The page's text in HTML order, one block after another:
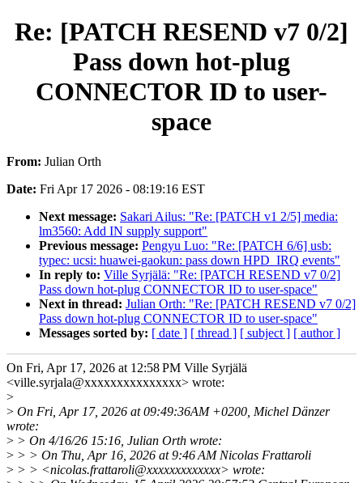
Re: [PATCH RESEND v7 0/2]
Pass down hot-plug
CONNECTOR ID to user-
space
From: Julian Orth
Date: Fri Apr 17 2026 - 08:19:16 EST
Next message: Sakari Ailus: "Re: [PATCH v1 2/5] media:
lm3560: Add IN supply support"
Previous message: Pengyu Luo: "Re: [PATCH 6/6] usb:
typec: ucsi: huawei-gaokun: pass down HPD_IRQ events"
In reply to: Ville Syrjälä: "Re: [PATCH RESEND v7 0/2]
Pass down hot-plug CONNECTOR ID to user-space"
Next in thread: Julian Orth: "Re: [PATCH RESEND v7 0/2]
Pass down hot-plug CONNECTOR ID to user-space"
Messages sorted by: [ date ] [ thread ] [ subject ] [ author ]
On Fri, Apr 17, 2026 at 12:58 PM Ville Syrjälä
<ville.syrjala@xxxxxxxxxxxxxxx> wrote:
>
> On Fri, Apr 17, 2026 at 09:49:36AM +0200, Michel Dänzer
wrote:
> > On 4/16/26 15:16, Julian Orth wrote:
> > > On Thu, Apr 16, 2026 at 9:46 AM Nicolas Frattaroli
> > > <nicolas.frattaroli@xxxxxxxxxxxxx> wrote: